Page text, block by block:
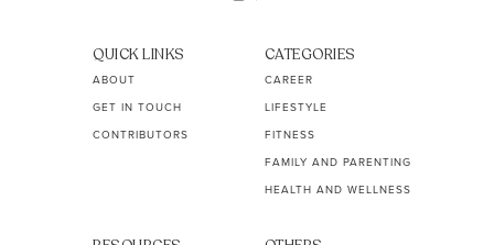
QUICK LINKS
ABOUT
GET IN TOUCH
CONTRIBUTORS
CATEGORIES
CAREER
LIFESTYLE
FITNESS
FAMILY AND PARENTING
HEALTH AND WELLNESS